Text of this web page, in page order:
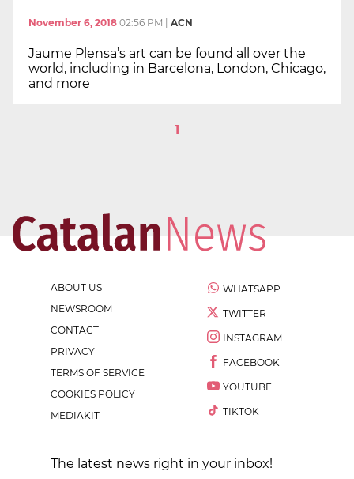
November 6, 2018 02:56 PM | ACN
Jaume Plensa’s art can be found all over the
world, including in Barcelona, London, Chicago,
and more
1
ABOUT US
NEWSROOM
CONTACT
PRIVACY
TERMS OF SERVICE
COOKIES POLICY
MEDIAKIT
WHATSAPP
TWITTER
INSTAGRAM
FACEBOOK
YOUTUBE
TIKTOK
The latest news right in your inbox!